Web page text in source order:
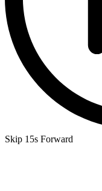
Skip 15s Forward